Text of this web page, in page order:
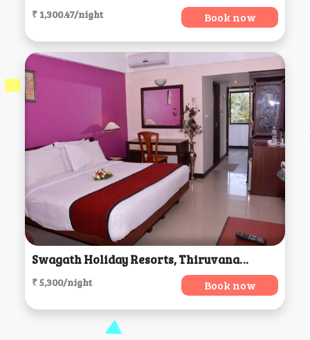
₹ 1,300.47/night Book now
Swagath Holiday Resorts, Thiruvananthapuram
₹ 5,300/night Book now